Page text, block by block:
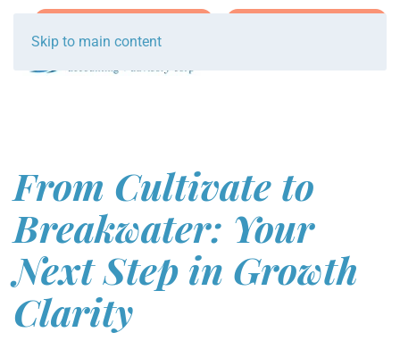
Skip to main content
From Cultivate to
Breakwater: Your
Next Step in Growth
Clarity